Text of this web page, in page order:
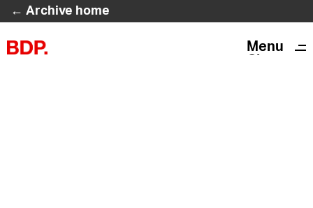
← Archive home
Menu